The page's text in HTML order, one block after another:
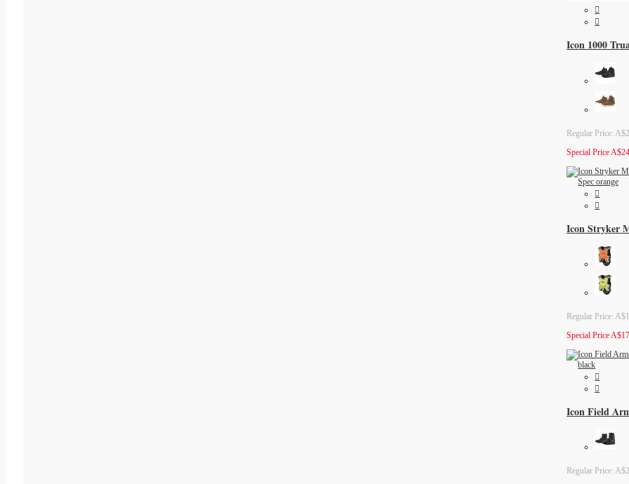
Icon 1000
Regular Price:
Special Price
Icon Stryker
Regular Price:
Special Price
Icon Field
Regular Price: